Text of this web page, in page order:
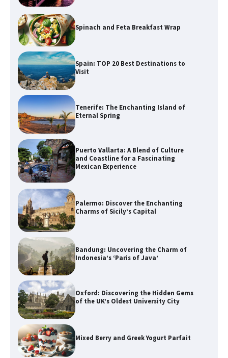
Spinach and Feta Breakfast Wrap
Spain: TOP 20 Best Destinations to
Visit
Tenerife: The Enchanting Island of
Eternal Spring
Puerto Vallarta: A Blend of Culture
and Coastline for a Fascinating
Mexican Experience
Palermo: Discover the Enchanting
Charms of Sicily’s Capital
Bandung: Uncovering the Charm of
Indonesia’s ‘Paris of Java’
Oxford: Discovering the Hidden Gems
of the UK’s Oldest University City
Mixed Berry and Greek Yogurt Parfait